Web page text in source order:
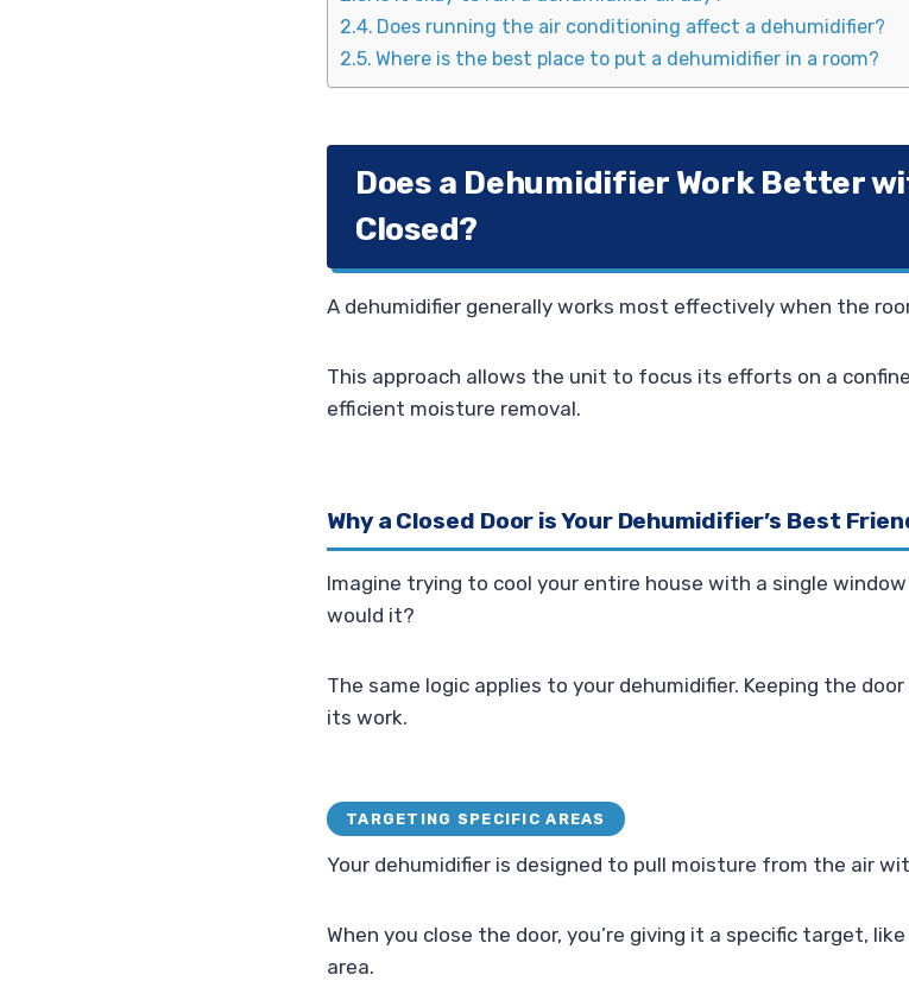
Does running the air conditioning affect a dehumidifier?
Where is the best place to put a dehumidifier in a room?
Does a Dehumidifier Work Better
Closed?
A dehumidifier generally works most effectively when the
This approach allows the unit to focus its efforts on a
efficient moisture removal.
Why a Closed Door is Your Dehumidifier’s Best
Imagine trying to cool your entire house with a single
would it?
The same logic applies to your dehumidifier. Keeping the
its work.
TARGETING SPECIFIC AREAS
Your dehumidifier is designed to pull moisture from the air
When you close the door, you’re giving it a specific target,
area.